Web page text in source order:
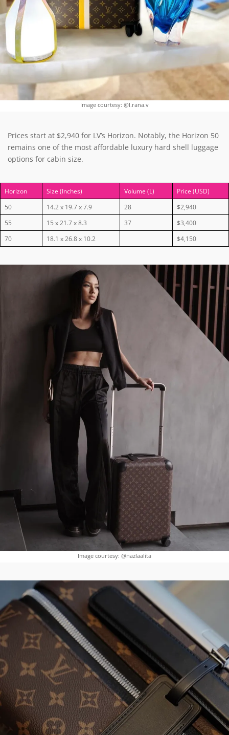
Image courtesy: @I.rana.v
Prices start at $2,940 for LV’s Horizon. Notably, the Horizon 50
remains one of the most affordable luxury hard shell luggage
options for cabin size.
Horizon Size (Inches) Volume (L)
Price (USD)
50
14.2 x 19.7 x 7.9 28
$2,940
55
15 x 21.7 x 8.3 37
$3,400
70
18.1 x 26.8 x 10.2 $4,150
Image courtesy: @nazlaalita